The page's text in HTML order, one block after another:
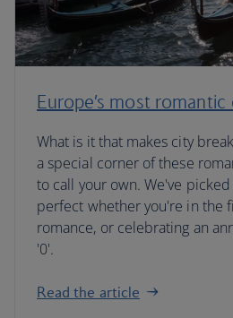
Europe’s most romantic
What is it that makes city
a special corner of these
to call your own. We've
perfect whether you're in the
romance, or celebrating an
'0'.
Read the article